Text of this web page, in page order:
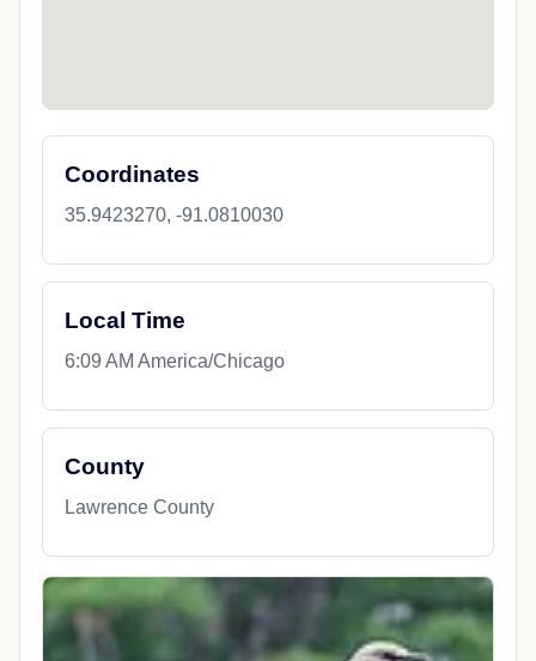
Coordinates
35.9423270, -91.0810030
Local Time
6:09 AM America/Chicago
County
Lawrence County